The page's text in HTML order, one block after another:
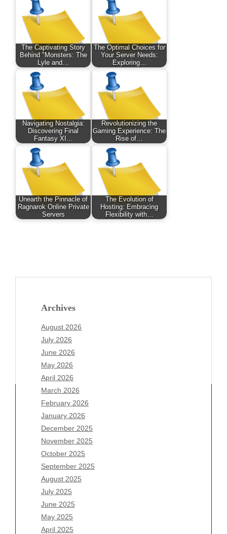
The Captivating Story
Behind "Monsters: The
Lyle and…
The Optimal Choices for
Your Server Needs:
Exploring…
Navigating Nostalgia:
Discovering Final
Fantasy XI…
Revolutionizing the
Gaming Experience: The
Rise of…
Unearth the Pinnacle of
Ragnarok Online Private
Servers
The Evolution of
Hosting: Embracing
Flexibility with…
Archives
August 2026
July 2026
June 2026
May 2026
April 2026
March 2026
February 2026
January 2026
December 2025
November 2025
October 2025
September 2025
August 2025
July 2025
June 2025
May 2025
April 2025
Archives
August 2026
July 2026
June 2026
May 2026
April 2026
March 2026
February 2026